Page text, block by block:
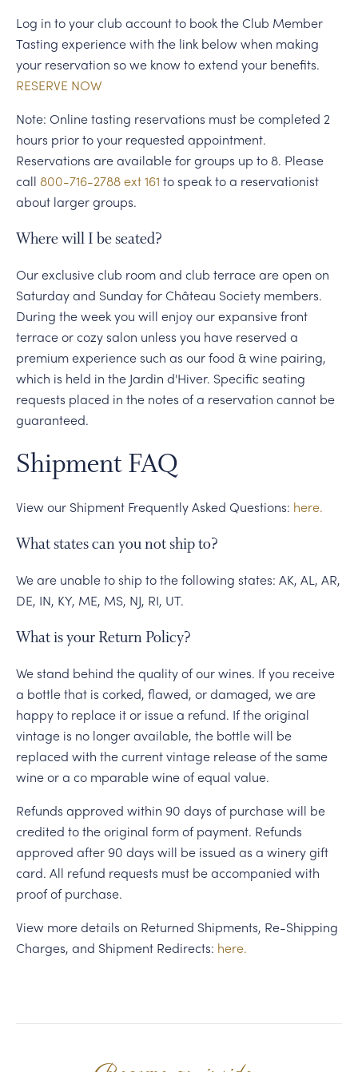
Log in to your club account to book the Club Member
Tasting experience with the link below when making
your reservation so we know to extend your benefits.
RESERVE NOW
Note: Online tasting reservations must be completed 2
hours prior to your requested appointment.
Reservations are available for groups up to 8. Please
call 800-716-2788 ext 161 to speak to a reservationist
about larger groups.
Where will I be seated?
Our exclusive club room and club terrace are open on
Saturday and Sunday for Château Society members.
During the week you will enjoy our expansive front
terrace or cozy salon unless you have reserved a
premium experience such as our food & wine pairing,
which is held in the Jardin d'Hiver. Specific seating
requests placed in the notes of a reservation cannot be
guaranteed.
Shipment FAQ
View our Shipment Frequently Asked Questions: here.
What states can you not ship to?
We are unable to ship to the following states: AK, AL, AR,
DE, IN, KY, ME, MS, NJ, RI, UT.
What is your Return Policy?
We stand behind the quality of our wines. If you receive
a bottle that is corked, flawed, or damaged, we are
happy to replace it or issue a refund. If the original
vintage is no longer available, the bottle will be
replaced with the current vintage release of the same
wine or a co mparable wine of equal value.
Refunds approved within 90 days of purchase will be
credited to the original form of payment. Refunds
approved after 90 days will be issued as a winery gift
card. All refund requests must be accompanied with
proof of purchase.
View more details on Returned Shipments, Re-Shipping
Charges, and Shipment Redirects: here.